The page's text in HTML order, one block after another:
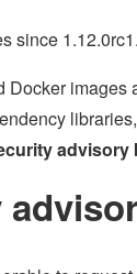
since 1.12.0rc1.
Docker images
advisory